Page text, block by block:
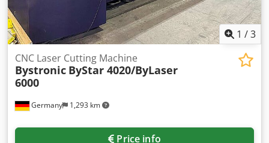
1 /3
Germany 1,293 km
CNC Laser Cutting Machine
Bystronic ByStar 4020/ByLaser
6000
Price info